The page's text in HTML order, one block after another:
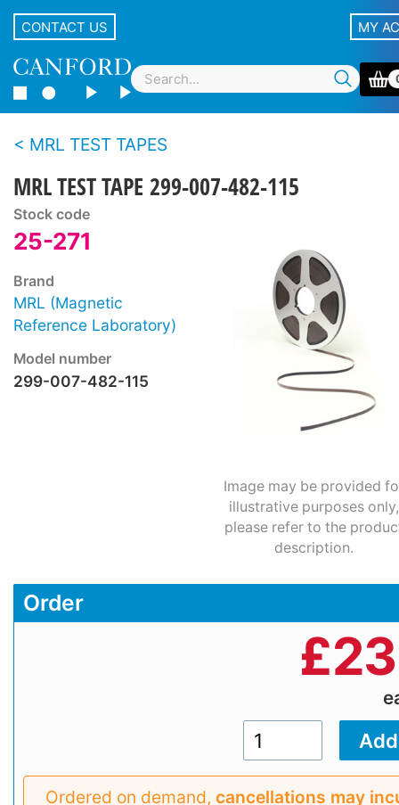
CONTACT US MY
MRL TEST TAPES
MRL TEST TAPE 299-007-482-115
Stock code
25-271
Brand
MRL (Magnetic
Reference Laboratory)
Model number
299-007-482-115
Image may be provided
illustrative purposes only,
please refer to the
description.
Order
£
Ordered on demand, cancellations may